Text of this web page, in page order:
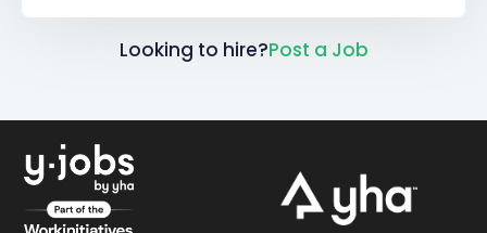
Looking to hire?Post a Job